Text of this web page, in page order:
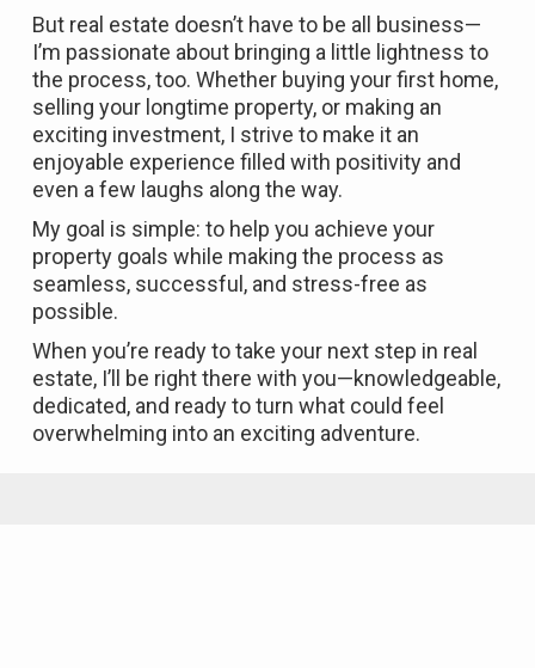
But real estate doesn’t have to be all business—
I’m passionate about bringing a little lightness to
the process, too. Whether buying your first home,
selling your longtime property, or making an
exciting investment, I strive to make it an
enjoyable experience filled with positivity and
even a few laughs along the way.
My goal is simple: to help you achieve your
property goals while making the process as
seamless, successful, and stress-free as
possible.
When you’re ready to take your next step in real
estate, I’ll be right there with you—knowledgeable,
dedicated, and ready to turn what could feel
overwhelming into an exciting adventure.